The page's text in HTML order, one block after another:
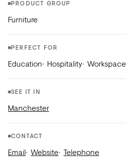
View
all
PRODUCT GROUP
Furniture
PERFECT FOR
Education Hospitality Workspace
SEE IT IN
Manchester
CONTACT
Email Website Telephone